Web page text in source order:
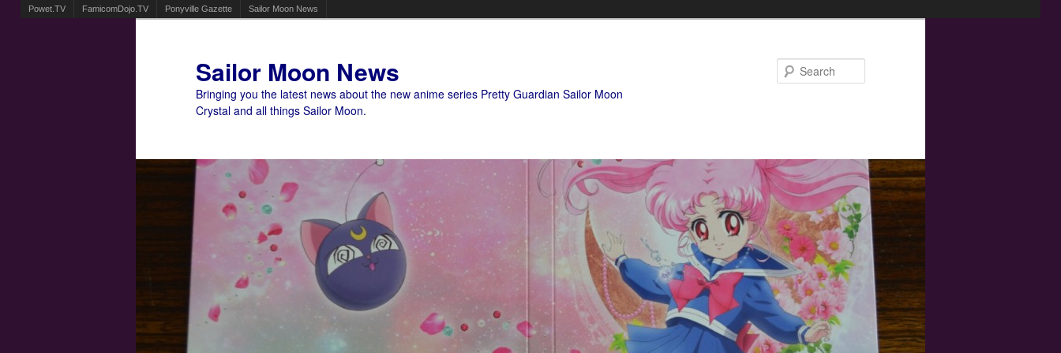
Powet.TV FamicomDojo.TV Ponyville Gazette Sailor Moon News
Sailor Moon News
Bringing you the latest news about the new anime series Pretty Guardian Sailor Moon
Crystal and all things Sailor Moon.